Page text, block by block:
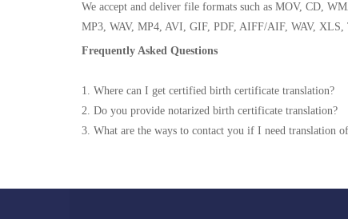
We accept and deliver file formats such as MOV, CD,
MP3, WAV, MP4, AVI, GIF, PDF, AIFF/AIF, WAV, XLS,
Frequently Asked Questions
1. Where can I get certified birth certificate translation?
2. Do you provide notarized birth certificate translation?
3. What are the ways to contact you if I need translation